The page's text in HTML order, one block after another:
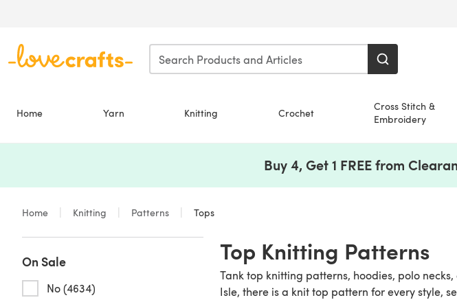
Home Yarn Knitting Crochet
Cross Stitch &
Embroidery
Buy 4, Get 1 FREE from
Home Knitting Patterns Tops
On Sale
No (4634)
Top Knitting Patterns
Tank top knitting patterns, hoodies, polo
Isle, there is a knit top pattern for every style,